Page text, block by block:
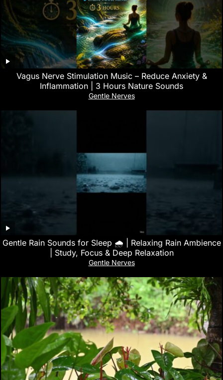
Vagus Nerve Stimulation Music – Reduce Anxiety &
Inflammation | 3 Hours Nature Sounds
Gentle Nerves
Gentle Rain Sounds for Sleep 🌧️ | Relaxing Rain Ambience
| Study, Focus & Deep Relaxation
Gentle Nerves